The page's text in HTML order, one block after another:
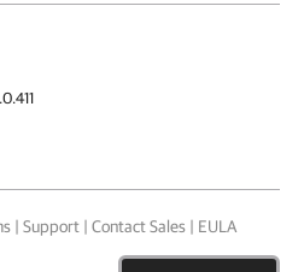
| Support | Contact Sales | EULA